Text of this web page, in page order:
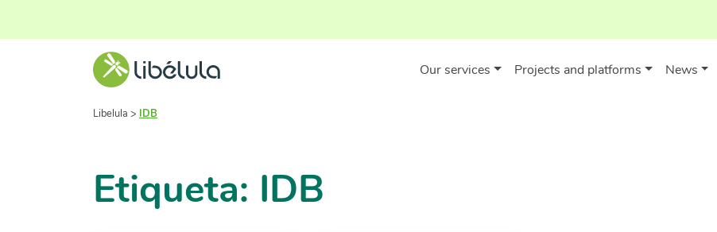
Our services Projects and platforms News
Libelula > IDB
Etiqueta: IDB